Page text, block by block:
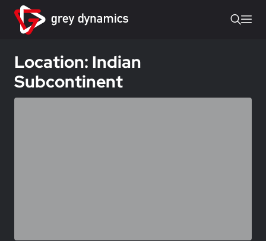
Location: Indian
Subcontinent